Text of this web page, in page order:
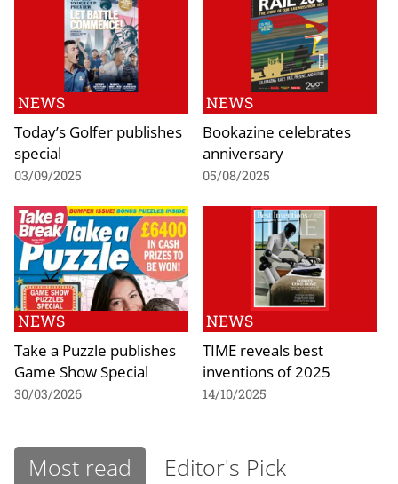
NEWS
Today’s Golfer publishes
special
03/09/2025
NEWS
Bookazine celebrates
anniversary
05/08/2025
NEWS
Take a Puzzle publishes
Game Show Special
30/03/2026
NEWS
TIME reveals best
inventions of 2025
14/10/2025
Most read Editor's Pick